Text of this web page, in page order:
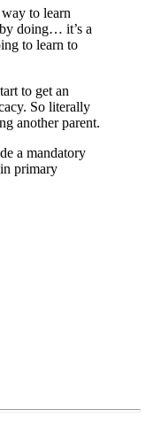
to learn
doing… it’s a
to learn to
to get an
So literally
another parent.
a mandatory
primary